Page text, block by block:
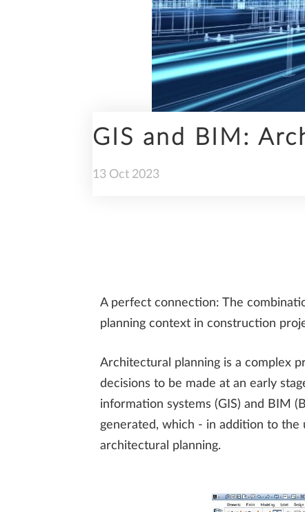
ENGINEERING
GIS and BIM:
13 Oct 2023
A perfect connection: The
planning context in construction
Architectural planning is a complex
decisions to be made at an early
information systems (GIS) and BIM
generated, which - in addition to the
architectural planning.